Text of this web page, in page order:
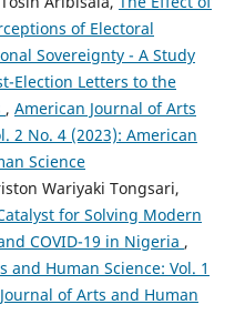
of Electoral
Sovereignty - A Study
Election Letters to the
, American Journal of Arts
2 No. 4 (2023): American
Science
Wariyaki Tongsari,
for Solving Modern
COVID-19 in Nigeria ,
and Human Science: Vol. 1
of Arts and Human